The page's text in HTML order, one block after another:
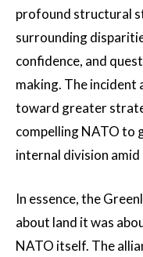
profound structural
surrounding
confidence, and
making. The incident
toward greater
compelling NATO to
internal division
In essence, the
about land it was
NATO itself. The